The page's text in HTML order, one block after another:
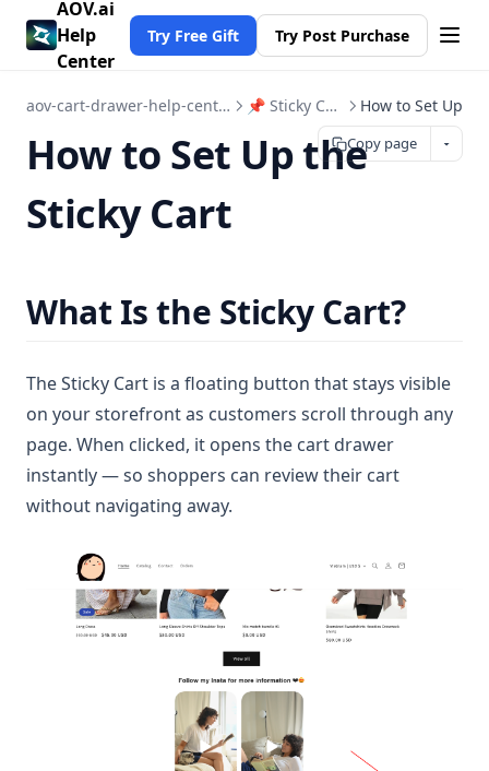
AOV.ai
Help
Center
Try Free Gift Try Post Purchase
aov-cart-drawer-help-center 📌 Sticky Cart How to Set Up
Copy page
How to Set Up the
Sticky Cart
What Is the Sticky Cart?
The Sticky Cart is a floating button that stays visible
on your storefront as customers scroll through any
page. When clicked, it opens the cart drawer
instantly — so shoppers can review their cart
without navigating away.